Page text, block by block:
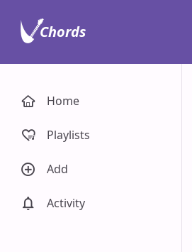
Home
Playlists
Add
Activity
Chords